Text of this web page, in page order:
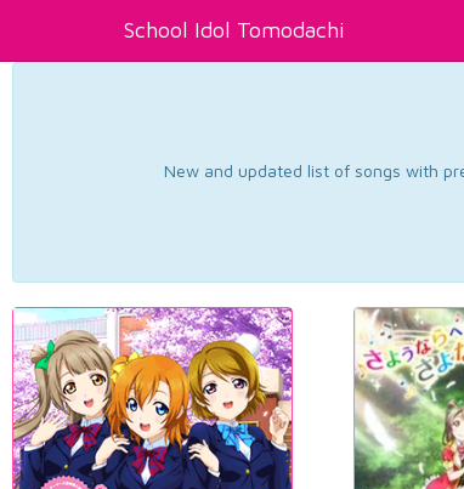
School Idol Tomodachi
New and updated list of songs with